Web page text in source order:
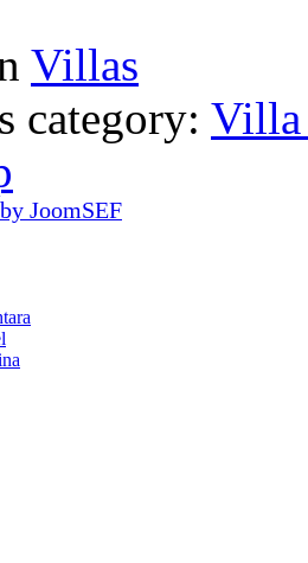
Villas
category: Villa
JoomSEF